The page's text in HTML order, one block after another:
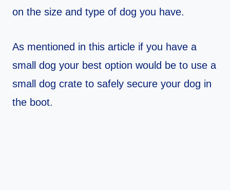
on the size and type of dog you have.
As mentioned in this article if you have a
small dog your best option would be to use a
small dog crate to safely secure your dog in
the boot.